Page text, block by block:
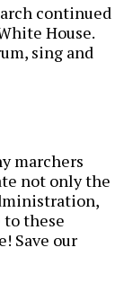
continued
House.
sing and
marchers
not only the
these
Save our